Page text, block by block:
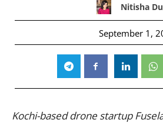
Nitisha
September 1,
Kochi-based drone startup